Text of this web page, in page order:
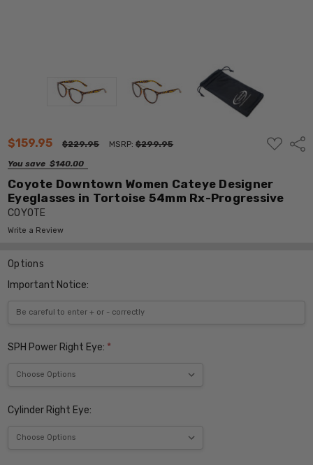
$159.95 $229.95 MSRP:$299.95
You save $140.00
ADD
TO
Coyote Downtown Women Cateye Designer
Eyeglasses in Tortoise 54mm Rx-Progressive
COYOTE
Write a Review
Options
Important Notice:
SPH Power Right Eye: *
Cylinder Right Eye: